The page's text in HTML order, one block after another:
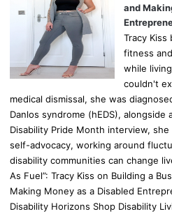
and
Tracy
fitness
while
couldn't
medical dismissal, she was
Danlos syndrome (hEDS), alongside
Disability Pride Month interview,
self-advocacy, working around
disability communities can change
As Fuel”: Tracy Kiss on Building a
Making Money as a Disabled
Disability Horizons Shop Disability